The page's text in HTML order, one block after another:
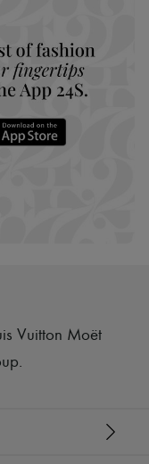
Vuitton Moët
.